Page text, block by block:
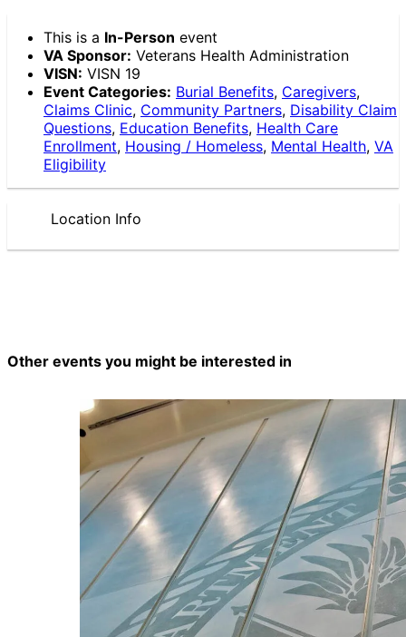
This is a In-Person event
VA Sponsor: Veterans Health Administration
VISN: VISN 19
Event Categories: Burial Benefits, Caregivers,
Claims Clinic, Community Partners, Disability Claim
Questions, Education Benefits, Health Care
Enrollment, Housing / Homeless, Mental Health, VA
Eligibility
Location Info
Other events you might be interested in